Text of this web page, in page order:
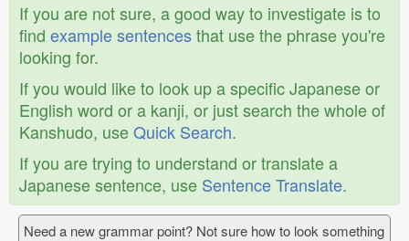
If you are not sure, a good way to investigate is to
find example sentencesthat use the phrase you're
looking for.
If you would like to look up a specific Japanese or
English word or a kanji, or just search the whole of
Kanshudo, useQuick Search.
If you are trying to understand or translate a
Japanese sentence, use Sentence Translate.
Need a new grammar point? Not sure how to look something